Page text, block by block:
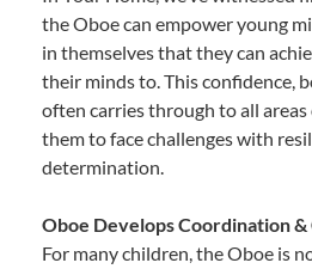
the Oboe can empower young
in themselves that they can
their minds to. This confidence,
often carries through to all
them to face challenges with
determination.
Oboe Develops Coordination
For many children, the Oboe is